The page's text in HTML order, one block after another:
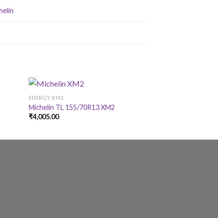
ENERGY XM2
Michelin TL 155/70R13 XM2
₹4,005.00